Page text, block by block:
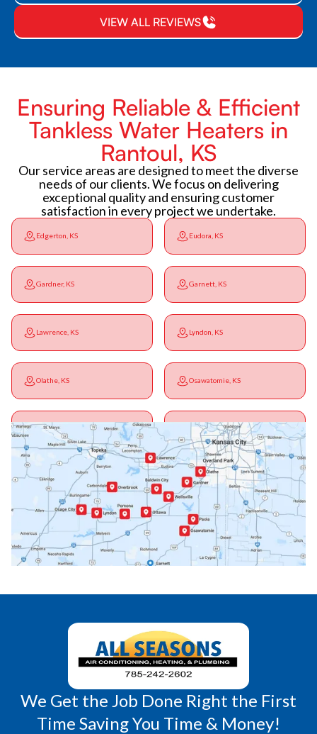
VIEW ALL REVIEWS
Ensuring Reliable & Efficient
Tankless Water Heaters in
Rantoul, KS
Our service areas are designed to meet the diverse
needs of our clients. We focus on delivering
exceptional quality and ensuring customer
satisfaction in every project we undertake.
Edgerton, KS Eudora, KS
Gardner, KS Garnett, KS
Lawrence, KS Lyndon, KS
Olathe, KS Osawatomie, KS
Ottawa, KS Overbrook, KS
Paola, KS Pomona, KS
Princeton, KS Rantoul, KS
Wellsville, KS Williamsburg, KS
We Get the Job Done Right the First
Time Saving You Time & Money!